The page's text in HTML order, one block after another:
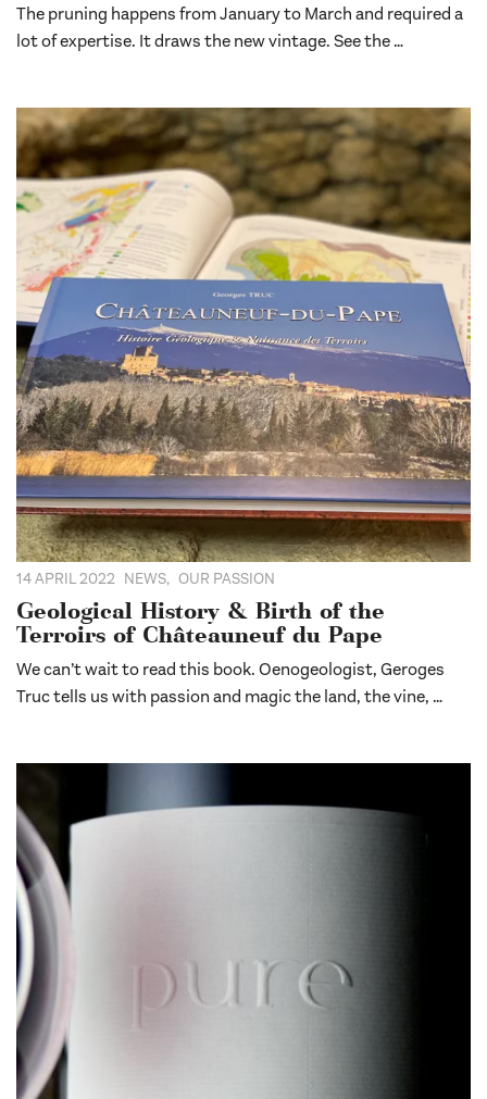
The pruning happens from January to March and required a
lot of expertise. It draws the new vintage. See the …
14 APRIL 2022 NEWS, OUR PASSION
Geological History & Birth of the
Terroirs of Châteauneuf du Pape
We can’t wait to read this book. Oenogeologist, Geroges
Truc tells us with passion and magic the land, the vine, …